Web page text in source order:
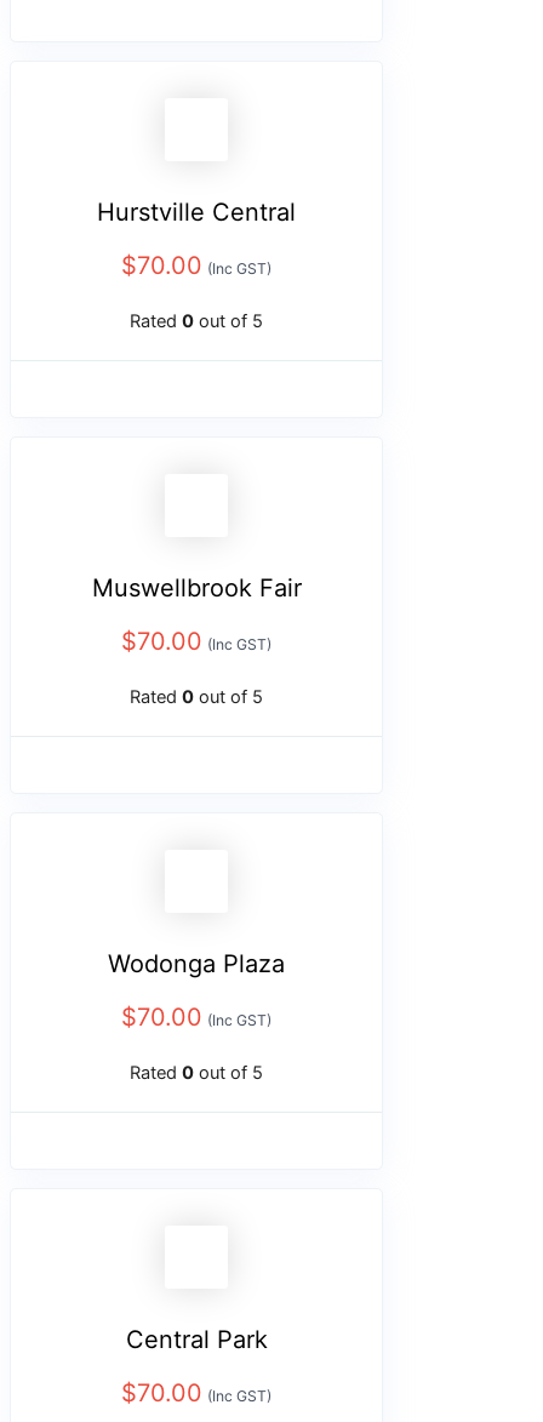
Hurstville Central
$70.00 (Inc GST)
Rated 0 out of 5
Muswellbrook Fair
$70.00 (Inc GST)
Rated 0 out of 5
Wodonga Plaza
$70.00 (Inc GST)
Rated 0 out of 5
Central Park
$70.00 (Inc GST)